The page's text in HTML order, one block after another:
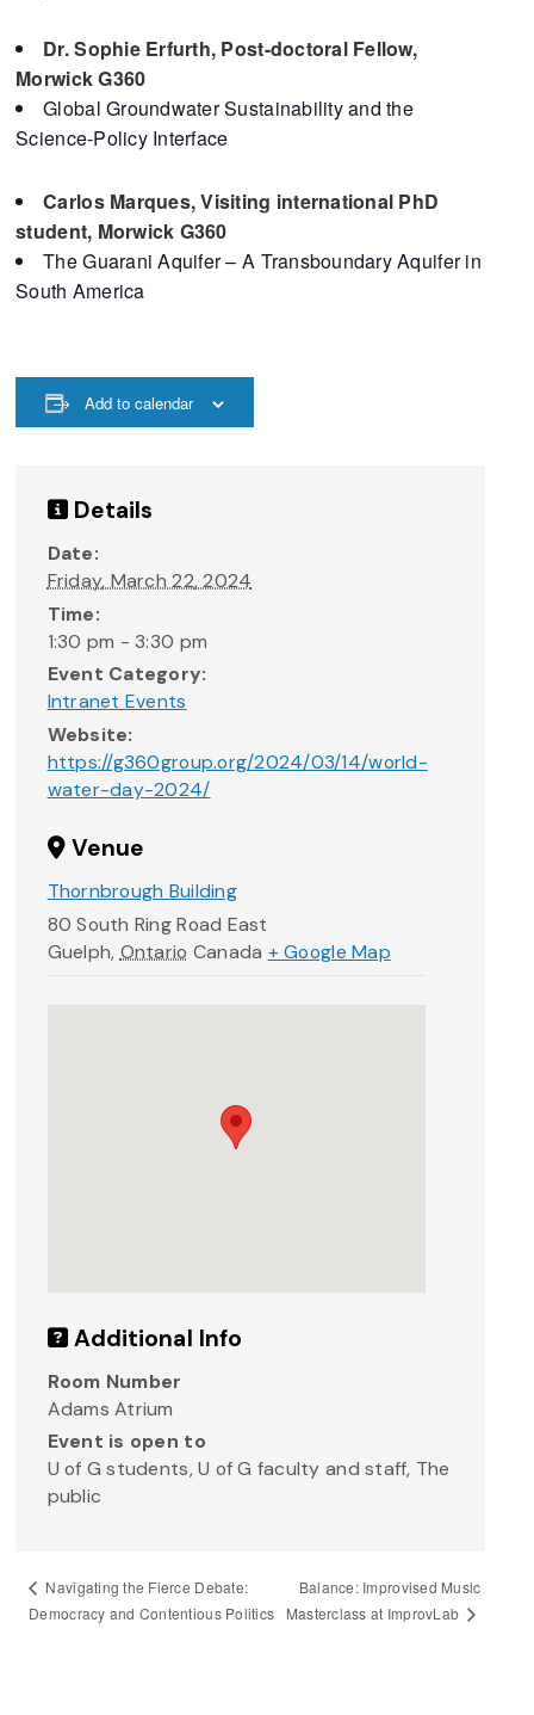
Dr. Sophie Erfurth, Post-doctoral Fellow,
Morwick G360
Global Groundwater Sustainability and the
Science-Policy Interface
Carlos Marques, Visiting international PhD
student, Morwick G360
The Guarani Aquifer – A Transboundary Aquifer in
South America
Add to calendar
Details
Date:
Friday, March 22, 2024
Time:
1:30 pm - 3:30 pm
Event Category:
Intranet Events
Website:
https://g360group.org/2024/03/14/world-
water-day-2024/
Venue
Thornbrough Building
80 South Ring Road East
Guelph, Ontario Canada + Google Map
Additional Info
Room Number
Adams Atrium
Event is open to
U of G students, U of G faculty and staff, The
public
Navigating the Fierce Debate:
Democracy and Contentious Politics
Balance: Improvised Music
Masterclass at ImprovLab